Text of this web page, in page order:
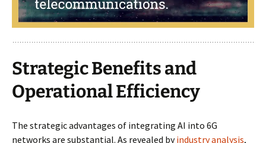
Strategic Benefits and
Operational Efficiency
The strategic advantages of integrating AI into 6G
networks are substantial. As revealed byindustry analysis,